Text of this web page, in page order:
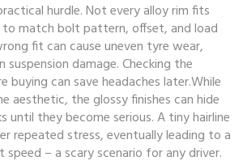
hurdle. Not every alloy rim fits
to match bolt pattern, offset, and load
fit can cause uneven tyre wear,
suspension damage. Checking the
buying can save headaches later.While
aesthetic, the glossy finishes can hide
until they become serious. A tiny hairline
repeated stress, eventually leading to a
speed – a scary scenario for any driver.